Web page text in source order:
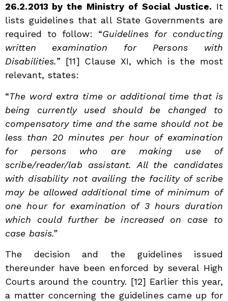
26.2.2013 by the Ministry of Social Justice. It
lists guidelines that all State Governments are
required to follow: “Guidelines for conducting
written examination for Persons with
Disabilities.” [11] Clause XI, which is the most
relevant, states:
“The word extra time or additional time that is
being currently used should be changed to
compensatory time and the same should not be
less than 20 minutes per hour of examination
for persons who are making use of
scribe/reader/lab assistant. All the candidates
with disability not availing the facility of scribe
may be allowed additional time of minimum of
one hour for examination of 3 hours duration
which could further be increased on case to
case basis.”
The decision and the guidelines issued
thereunder have been enforced by several High
Courts around the country. [12] Earlier this year,
a matter concerning the guidelines came up for